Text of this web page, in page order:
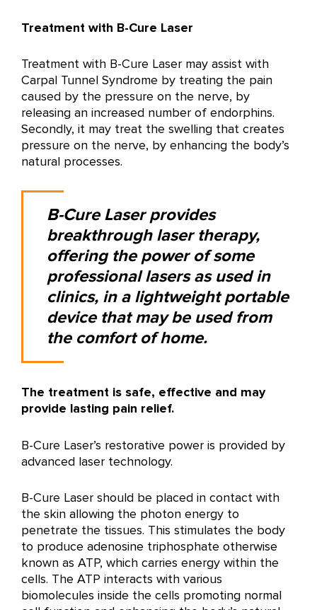
Treatment with B-Cure Laser
Treatment with B-Cure Laser may assist with
Carpal Tunnel Syndrome by treating the pain
caused by the pressure on the nerve, by
releasing an increased number of endorphins.
Secondly, it may treat the swelling that creates
pressure on the nerve, by enhancing the body’s
natural processes.
B-Cure Laser provides
breakthrough laser therapy,
offering the power of some
professional lasers as used in
clinics, in a lightweight portable
device that may be used from
the comfort of home.
The treatment is safe, effective and may
provide lasting pain relief.
B-Cure Laser’s restorative power is provided by
advanced laser technology.
B-Cure Laser should be placed in contact with
the skin allowing the photon energy to
penetrate the tissues. This stimulates the body
to produce adenosine triphosphate otherwise
known as ATP, which carries energy within the
cells. The ATP interacts with various
biomolecules inside the cells promoting normal